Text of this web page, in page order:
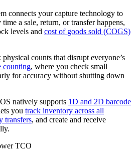
connects your capture technology to
time a sale, return, or transfer happens,
levels and cost of goods sold (COGS)
counts that disrupt everyone’s
counting, where you check small
for accuracy without shutting down
natively supports 1D and 2D barcode
you track inventory across all
transfers, and create and receive
TCO